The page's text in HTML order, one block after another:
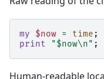
my $now = time ;
print
"$now\n" ;
Human-readable